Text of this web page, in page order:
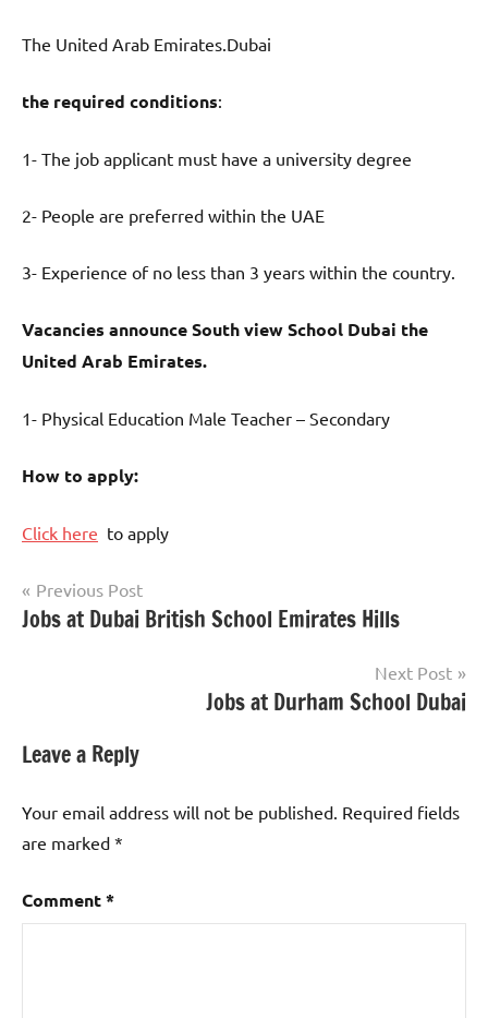
The United Arab Emirates.Dubai
the required conditions:
1- The job applicant must have a university degree
2- People are preferred within the UAE
3- Experience of no less than 3 years within the country.
Vacancies announce South view School Dubai the
United Arab Emirates.
1- Physical Education Male Teacher – Secondary
How to apply:
Click here to apply
Teaching
Post
navigation
Previous Post
Jobs at Dubai British School Emirates Hills
Next Post
Jobs at Durham School Dubai
Leave a Reply
Your email address will not be published. Required fields
are marked *
Comment*